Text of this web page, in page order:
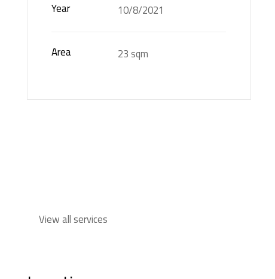
Year 10/8/2021
Area 23 sqm
View all services